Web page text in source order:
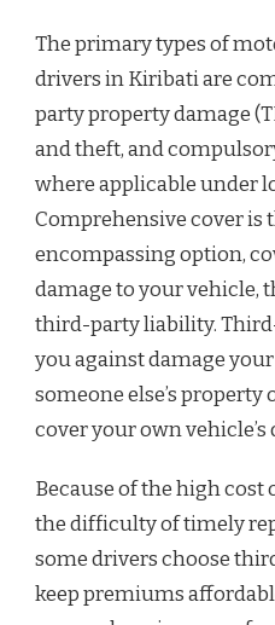
The primary types of
drivers in Kiribati are
party property damage
and theft, and
where applicable under
Comprehensive cover is
encompassing option,
damage to your vehicle,
third-party liability.
you against damage
someone else’s
cover your own vehicle’s
Because of the high
the difficulty of timely
some drivers choose
keep premiums